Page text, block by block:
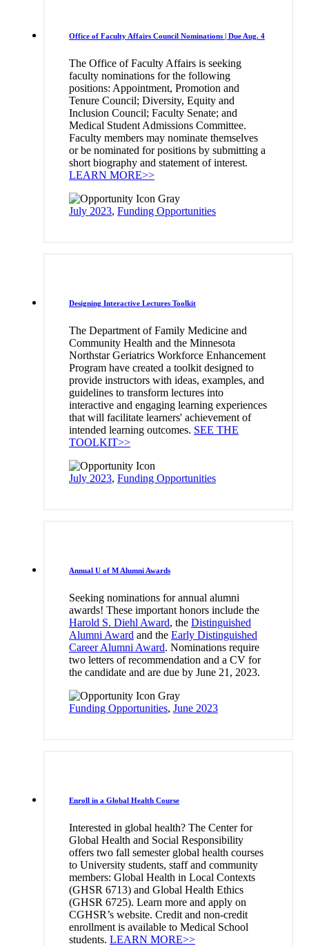
Office of Faculty Affairs Council Nominations | Due Aug. 4
The Office of Faculty Affairs is seeking
faculty nominations for the following
positions: Appointment, Promotion and
Tenure Council; Diversity, Equity and
Inclusion Council; Faculty Senate; and
Medical Student Admissions Committee.
Faculty members may nominate themselves
or be nominated for positions by submitting a
short biography and statement of interest.
LEARN MORE>>
July 2023, Funding Opportunities
Designing Interactive Lectures Toolkit
The Department of Family Medicine and
Community Health and the Minnesota
Northstar Geriatrics Workforce Enhancement
Program have created a toolkit designed to
provide instructors with ideas, examples, and
guidelines to transform lectures into
interactive and engaging learning experiences
that will facilitate learners' achievement of
intended learning outcomes. SEE THE
TOOLKIT>>
July 2023, Funding Opportunities
Annual U of M Alumni Awards
Seeking nominations for annual alumni
awards! These important honors include the
Harold S. Diehl Award, the Distinguished
Alumni Award and the Early Distinguished
Career Alumni Award. Nominations require
two letters of recommendation and a CV for
the candidate and are due by June 21, 2023.
Funding Opportunities, June 2023
Enroll in a Global Health Course
Interested in global health? The Center for
Global Health and Social Responsibility
offers two fall semester global health courses
to University students, staff and community
members: Global Health in Local Contexts
(GHSR 6713) and Global Health Ethics
(GHSR 6725). Learn more and apply on
CGHSR’s website. Credit and non-credit
enrollment is available to Medical School
students. LEARN MORE>>